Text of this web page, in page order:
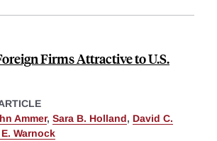
Firms Attractive to U.S.
Ammer, Sara B. Holland, David C.
Warnock